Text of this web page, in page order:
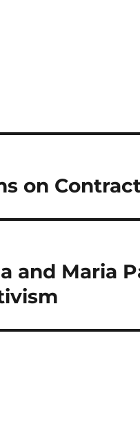
on
and Maria